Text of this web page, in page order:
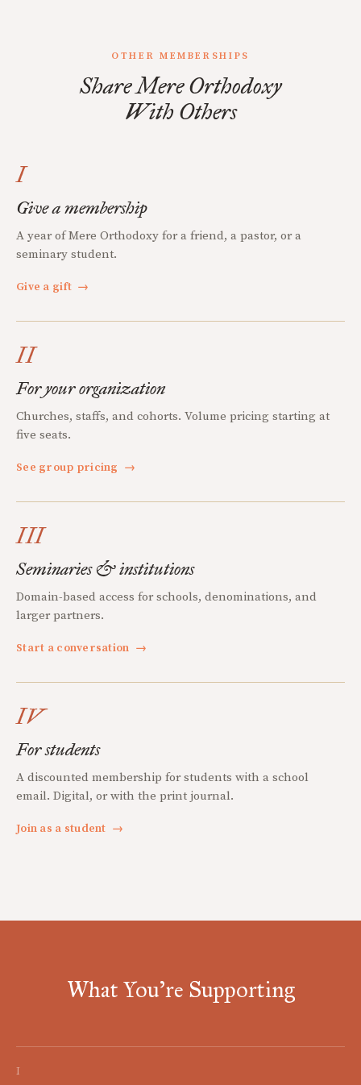
OTHER MEMBERSHIPS
Share Mere Orthodoxy
With Others
I
Give a membership
A year of Mere Orthodoxy for a friend, a pastor, or a
seminary student.
Give a gift →
II
For your organization
Churches, staffs, and cohorts. Volume pricing starting at
five seats.
See group pricing →
III
Seminaries & institutions
Domain-based access for schools, denominations, and
larger partners.
Start a conversation →
IV
For students
A discounted membership for students with a school
email. Digital, or with the print journal.
Join as a student →
What You're Supporting
I